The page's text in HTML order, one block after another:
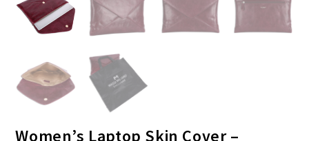
Women’s Laptop Skin Cover –